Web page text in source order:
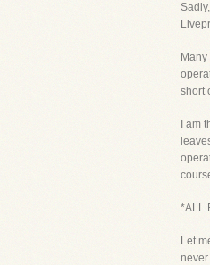
short
I am
*ALL
Let
never